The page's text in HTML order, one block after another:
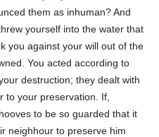
them as inhuman? And
threw yourself into the water that
you against your will out of the
You acted according to
destruction; they dealt with
to your preservation. If,
to be so guarded that it
neighhour to preserve him